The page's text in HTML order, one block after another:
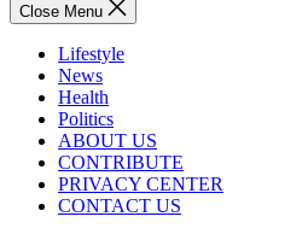
Close Menu
Lifestyle
News
Health
Politics
ABOUT US
CONTRIBUTE
PRIVACY CENTER
CONTACT US